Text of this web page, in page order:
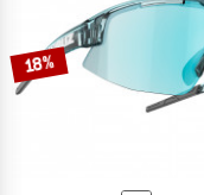
18%